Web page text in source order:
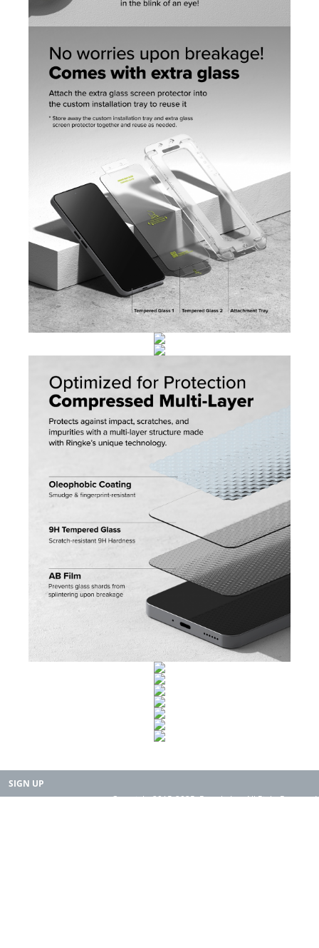
SIGN UP
Copyright 2015-2025. Rearth, Inc. All Right Reserved.